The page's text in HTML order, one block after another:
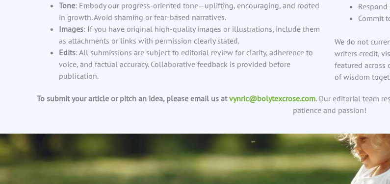
Tone: Embody our progress-oriented tone—uplifting, encouraging, and rooted
in growth. Avoid shaming or fear-based narratives.
Images: If you have original high-quality images or illustrations, include them
as attachments or links with permission clearly stated.
Edits: All submissions are subject to editorial review for clarity, adherence to
voice, and factual accuracy. Collaborative feedback is provided before
publication.
Commit
We do not
writers credit,
featured across
of wisdom
To submit your article or pitch an idea, please email us atvynric@bolytexcrose.com. Our editorial team
patience and passion!